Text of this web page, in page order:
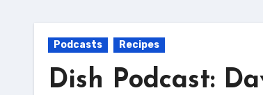
Podcasts Recipes
Dish Podcast: